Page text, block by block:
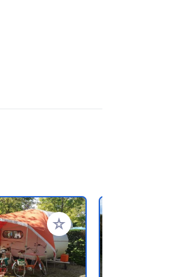
Add to your favorites